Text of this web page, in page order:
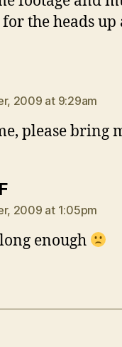
the heads up
2009 at 9:29am
please bring
says:
2009 at 1:05pm
enough